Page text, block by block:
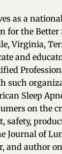
as a
for the Better
Virginia,
and
such
Sleep
on the
Journal of
and author